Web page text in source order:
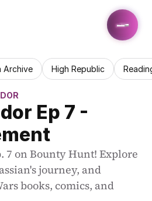
Archive High Republic
Ep 7 -
7 on Bounty Hunt! Explore
journey, and
books, comics, and